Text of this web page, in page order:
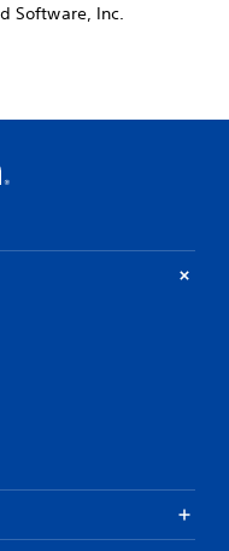
Software, Inc.